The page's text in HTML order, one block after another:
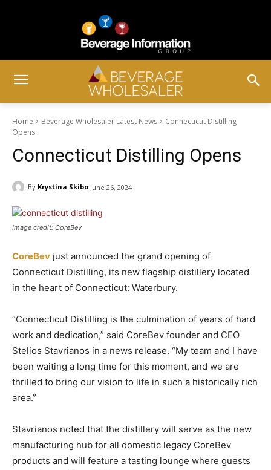
Home Beverage Wholesaler Latest News
Connecticut Distilling
Opens
Connecticut Distilling Opens
By Krystina Skibo June 26, 2024
Image credit: CoreBev
CoreBev just announced the grand opening of
Connecticut Distilling, its new flagship distillery located
in the heart of Connecticut: Waterbury.
“Connecticut Distilling is the culmination of years of hard
work and dedication,” said CoreBev founder and CEO
Stelios Stavrianos in a news release. “My team and I have
been waiting a long time for this moment, and we are
thrilled to bring our vision to life in such a historically rich
area.”
Stavrianos noted that the distillery will serve as the new
manufacturing hub for all domestic legacy CoreBev
products and will feature a tasting lounge where guests